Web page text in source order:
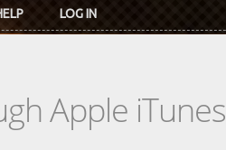
LOG IN
Apple iTunes